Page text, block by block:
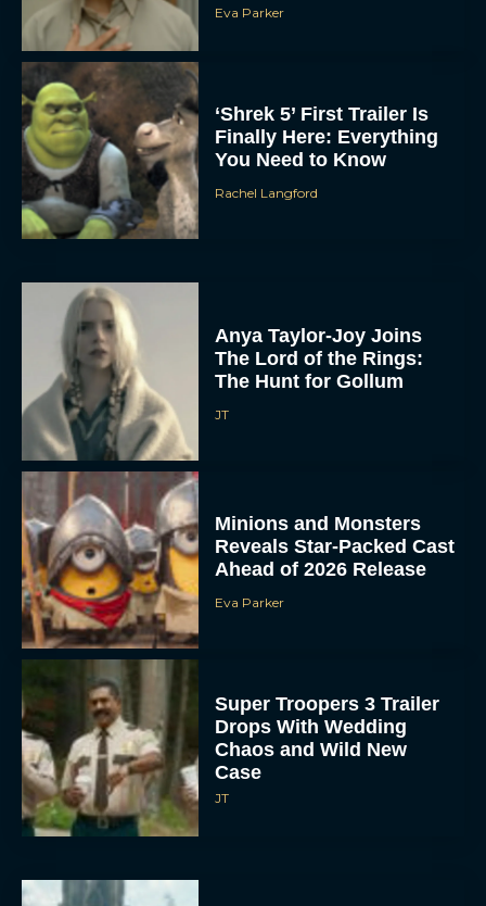
Eva Parker
‘Shrek 5’ First Trailer Is
Finally Here: Everything
You Need to Know
Rachel Langford
Anya Taylor-Joy Joins
The Lord of the Rings:
The Hunt for Gollum
JT
Minions and Monsters
Reveals Star-Packed Cast
Ahead of 2026 Release
Eva Parker
Super Troopers 3 Trailer
Drops With Wedding
Chaos and Wild New
Case
JT